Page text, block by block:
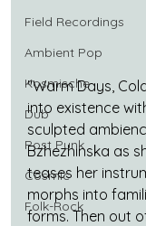
Field Recordings
Ambient Pop
Kosmische
Dub
Post Punk
Cosmic
Folk-Rock
"Warm Days,
into existence
sculpted
Bzhezhinska as
teases her
morphs into
forms. Then out